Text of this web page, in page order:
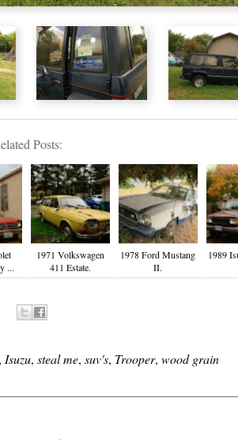
Posts:
...
1971 Volkswagen
411 Estate.
1978 Ford Mustang
II.
1989
, Isuzu, steal me, suv's, Trooper, wood grain